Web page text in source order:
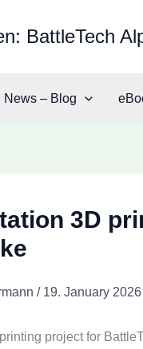
BattleTech
News – Blog
3D
/ 19. January 2026
project for